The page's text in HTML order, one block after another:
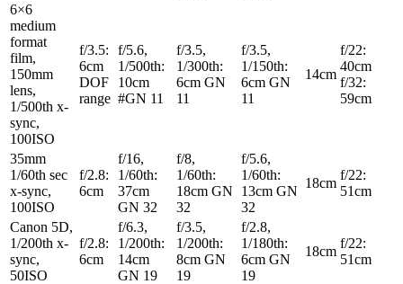
6×6
medium
format
film,
150mm
lens,
1/500th x-
sync,
100ISO
f/3.5:
6cm
DOF
range
f/5.6,
1/500th:
10cm
#GN 11
f/3.5,
1/300th:
6cm GN
11
f/3.5,
1/150th:
6cm GN
11
14cm
f/22:
40cm
f/32:
59cm
35mm
1/60th sec
x-sync,
100ISO
f/2.8:
6cm
f/16,
1/60th:
37cm
GN 32
f/8,
1/60th:
18cm GN
32
f/5.6,
1/60th:
13cm GN
32
18cm
f/22:
51cm
Canon 5D,
1/200th x-
sync,
50ISO
f/2.8:
6cm
f/6.3,
1/200th:
14cm
GN 19
f/3.5,
1/200th:
8cm GN
19
f/2.8,
1/180th:
6cm GN
19
18cm
f/22:
51cm